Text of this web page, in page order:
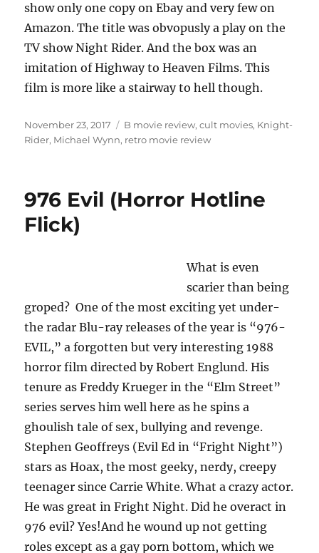
show only one copy on Ebay and very few on
Amazon. The title was obvopusly a play on the
TV show Night Rider. And the box was an
imitation of Highway to Heaven Films. This
film is more like a stairway to hell though.
Posted
on
November 23, 2017 Tags
B movie review,cult movies, Knight-
Rider, Michael Wynn, retro movie review
976 Evil (Horror Hotline
Flick)
What is even
scarier than being
groped? One of the most exciting yet under-
the radar Blu-ray releases of the year is “976-
EVIL,” a forgotten but very interesting 1988
horror film directed by Robert Englund. His
tenure as Freddy Krueger in the “Elm Street”
series serves him well here as he spins a
ghoulish tale of sex, bullying and revenge.
Stephen Geoffreys (Evil Ed in “Fright Night”)
stars as Hoax, the most geeky, nerdy, creepy
teenager since Carrie White. What a crazy actor.
He was great in Fright Night. Did he overact in
976 evil? Yes!And he wound up not getting
roles except as a gay porn bottom, which we